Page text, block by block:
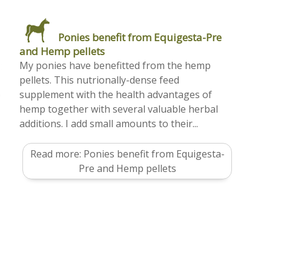
Ponies benefit from Equigesta-Pre
and Hemp pellets
My ponies have benefitted from the hemp
pellets. This nutrionally-dense feed
supplement with the health advantages of
hemp together with several valuable herbal
additions. I add small amounts to their...
Read more: Ponies benefit from Equigesta-
Pre and Hemp pellets